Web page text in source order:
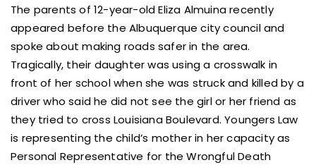
The parents of 12-year-old Eliza Almuina recently
appeared before the Albuquerque city council and
spoke about making roads safer in the area.
Tragically, their daughter was using a crosswalk in
front of her school when she was struck and killed by a
driver who said he did not see the girl or her friend as
they tried to cross Louisiana Boulevard. Youngers Law
is representing the child’s mother in her capacity as
Personal Representative for the Wrongful Death